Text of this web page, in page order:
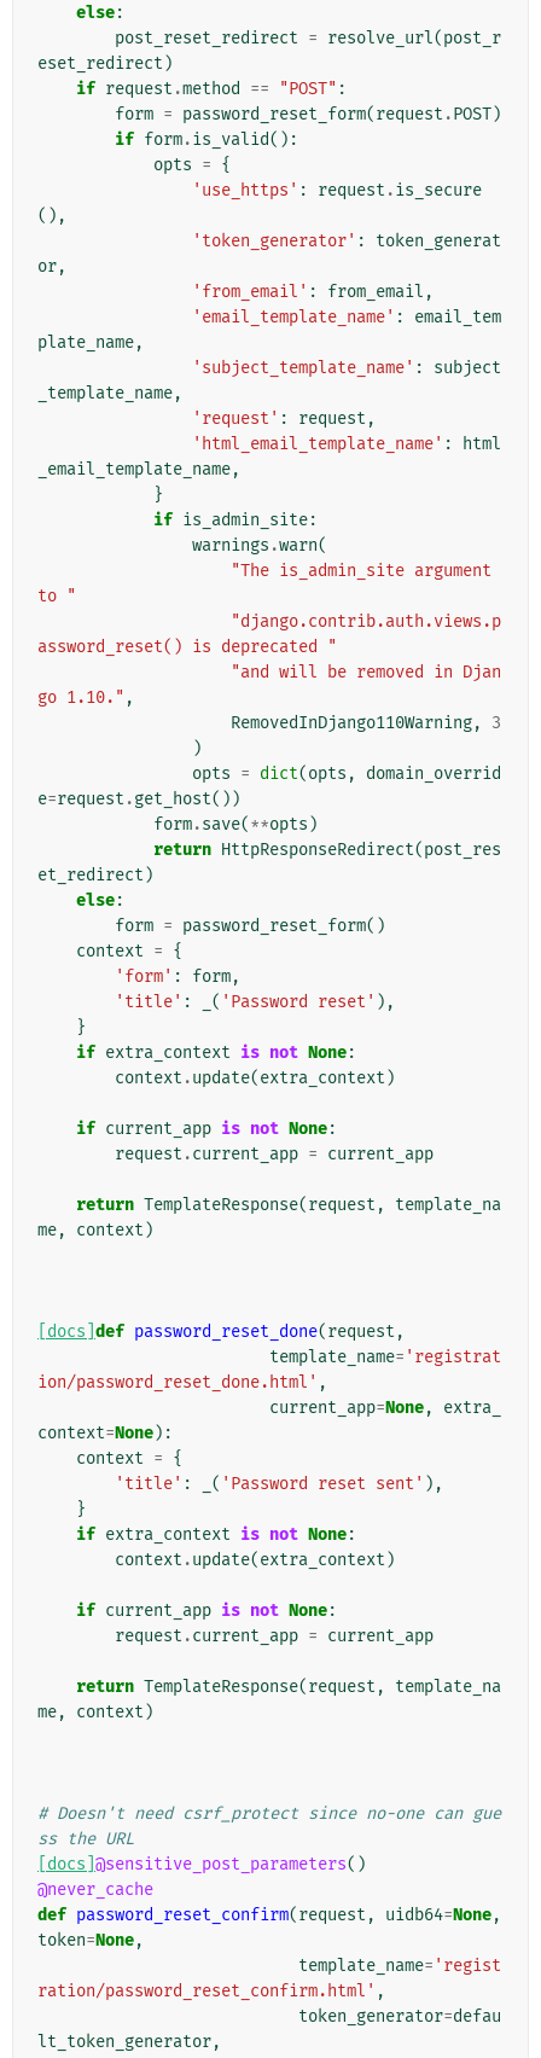
else:
post_reset_redirect = resolve_url(post_r
eset_redirect )
if request .method == "POST" :
form = password_reset_form(request .POST)
if form.is_valid():
opts = {
'use_https' : request .is_secure
(),
'token_generator' :
token_generat
or,
'from_email' : from_email ,
'email_template_name' :
email_tem
plate_name,
'subject_template_name' :
subject
_template_name,
'request' : request ,
'html_email_template_name' :
html
_email_template_name,
}
if is_admin_site:
warnings .warn(
"The is_admin_site argument
to "
"django.contrib.auth.views.p
assword_reset() is deprecated "
"and will be removed in Djan
go 1.10." ,
RemovedInDjango110Warning,
3
)
opts = dict(opts ,
domain_overrid
e=request .get_host())
form.save(**opts )
return HttpResponseRedirect(post_res
et_redirect )
else:
form = password_reset_form()
context = {
'form' : form,
'title' : ( 'Password reset' ),
}
if extra_context is not None:
context .update(extra_context )
if current_app is not None:
request .current_app = current_app
return TemplateResponse(request ,
template_na
me, context )
[docs] def password_reset_done(request ,
template_name= 'registrat
ion/password_reset_done.html' ,
current_app=None,
extra_
context=None):
context = {
'title' : ( 'Password reset sent' ),
}
if extra_context is not None:
context .update(extra_context )
if current_app is not None:
request .current_app = current_app
return TemplateResponse(request ,
template_na
me, context )
# Doesn't need csrf_protect since no-one can gue
ss the URL
[docs] @sensitive_post_parameters()
@never_cache
def password_reset_confirm(request , uidb64=None,
token=None,
template_name= 'regist
ration/password_reset_confirm.html' ,
token_generator=defau
lt_token_generator,